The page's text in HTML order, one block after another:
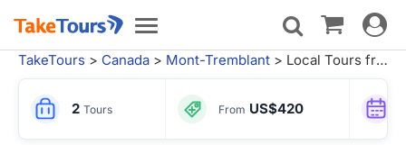
Toggle
navigation
Toggle
TakeTours > Canada > Mont-Tremblant > Local Tours from Montreal
2 Tours From US$420